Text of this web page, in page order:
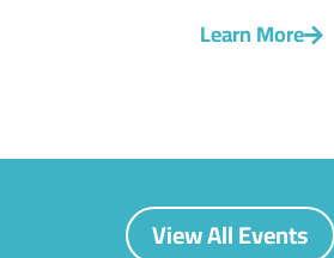
Learn More
View All Events